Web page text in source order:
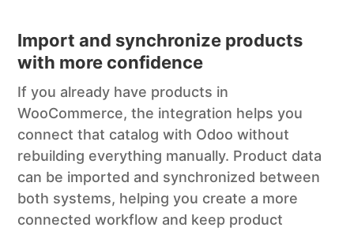
Import and synchronize products
with more confidence
If you already have products in
WooCommerce, the integration helps you
connect that catalog with Odoo without
rebuilding everything manually. Product data
can be imported and synchronized between
both systems, helping you create a more
connected workflow and keep product